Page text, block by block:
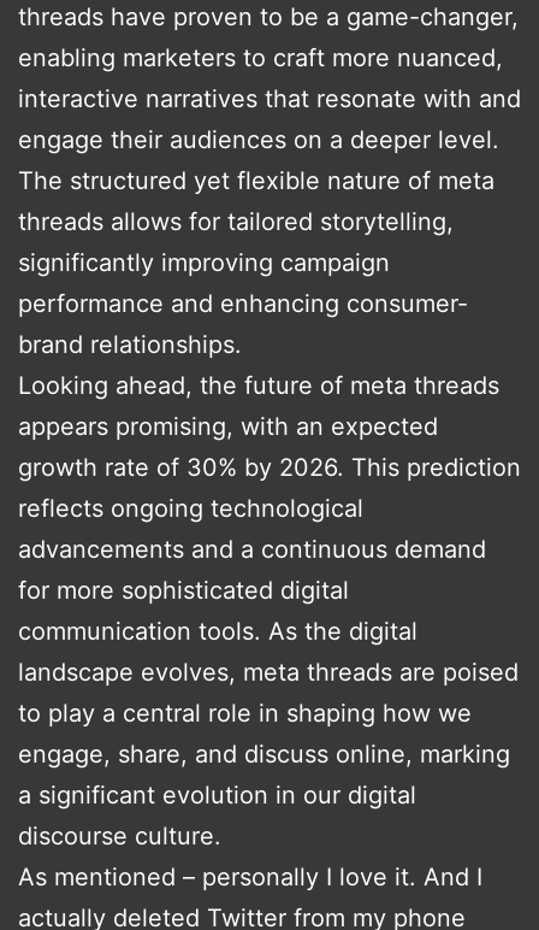
threads have proven to be a game-changer,
enabling marketers to craft more nuanced,
interactive narratives that resonate with and
engage their audiences on a deeper level.
The structured yet flexible nature of meta
threads allows for tailored storytelling,
significantly improving campaign
performance and enhancing consumer-
brand relationships.
Looking ahead, the future of meta threads
appears promising, with an expected
growth rate of 30% by 2026. This prediction
reflects ongoing technological
advancements and a continuous demand
for more sophisticated digital
communication tools. As the digital
landscape evolves, meta threads are poised
to play a central role in shaping how we
engage, share, and discuss online, marking
a significant evolution in our digital
discourse culture.
As mentioned – personally I love it. And I
actually deleted Twitter from my phone